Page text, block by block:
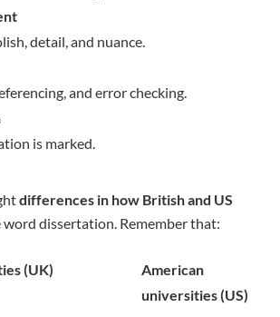
detail, and nuance.
and error checking.
is marked.
differences in how British and US
word dissertation. Remember that:
(UK)
American
universities (US)